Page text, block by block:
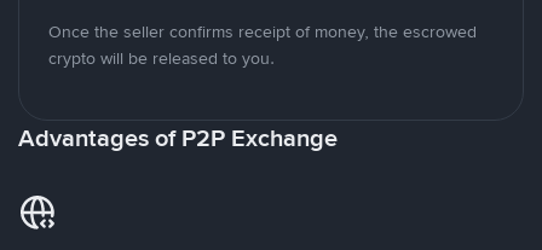
Once the seller confirms receipt of money, the escrowed
crypto will be released to you.
Advantages of P2P Exchange